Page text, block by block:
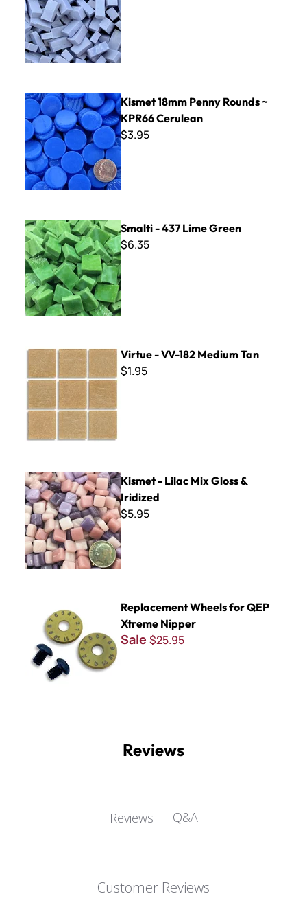
Kismet 18mm Penny Rounds ~ KPR66 Cerulean
Kismet 18mm Penny Rounds ~
KPR66 Cerulean
$3.95
Smalti - 437 Lime Green
Smalti - 437 Lime Green
$6.35
Virtue - VV-182 Medium Tan
$1.95
Kismet - Lilac Mix Gloss & Iridized
Kismet - Lilac Mix Gloss &
Iridized
$5.95
Replacement Wheels for QEP
Xtreme Nipper
Sale $25.95
Reviews
Reviews Q&A
Customer Reviews